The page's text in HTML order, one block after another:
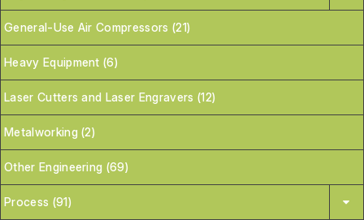
General-Use Air Compressors (21)
Heavy Equipment (6)
Laser Cutters and Laser Engravers (12)
Metalworking (2)
Other Engineering (69)
Process (91)